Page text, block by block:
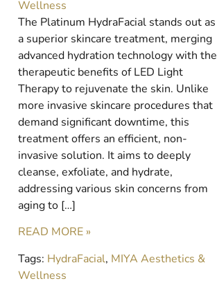
Wellness
The Platinum HydraFacial stands out as
a superior skincare treatment, merging
advanced hydration technology with the
therapeutic benefits of LED Light
Therapy to rejuvenate the skin. Unlike
more invasive skincare procedures that
demand significant downtime, this
treatment offers an efficient, non-
invasive solution. It aims to deeply
cleanse, exfoliate, and hydrate,
addressing various skin concerns from
aging to […]
READ MORE »
Tags: HydraFacial, MIYA Aesthetics &
Wellness